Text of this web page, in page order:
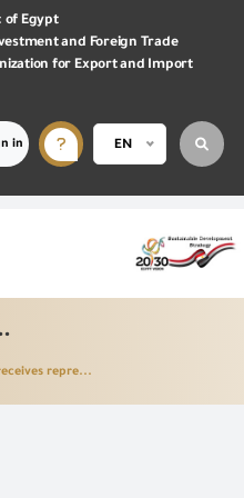
of Egypt
and Foreign Trade
for Export and Import
in EN
repre...